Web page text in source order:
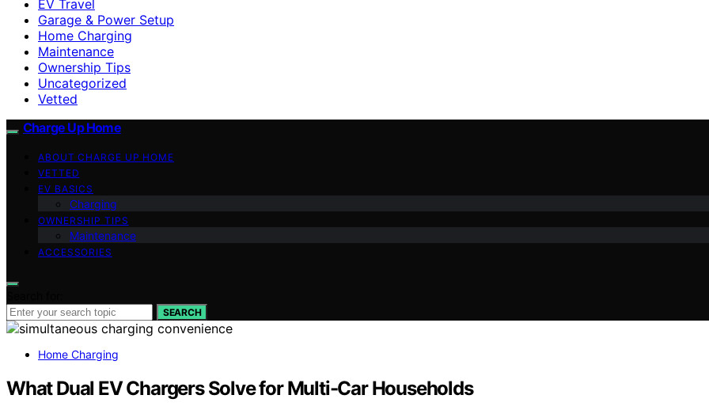
EV Travel
Garage & Power Setup
Home Charging
Maintenance
Ownership Tips
Uncategorized
Vetted
Charge Up Home
ABOUT CHARGE UP HOME
VETTED
EV BASICS
Charging
OWNERSHIP TIPS
Maintenance
ACCESSORIES
SEARCH
Home Charging
What Dual EV Chargers Solve for Multi-Car Households